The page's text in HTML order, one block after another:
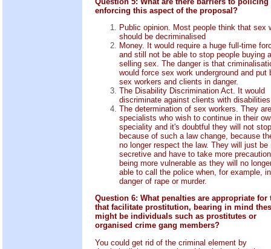
enforcing this aspect of the proposal?
Public opinion. Most people think that sex
should be decriminalised
Money. It would require a huge full-time
and still not be able to stop people buying
selling sex. The danger is that
would force sex work underground and put
sex workers and clients in danger.
The Disability Discrimination Act. It would
discriminate against clients with
The determination of sex workers. They are
specialists who wish to continue in their
speciality and it's doubtful they will not
because of such a law change, because
no longer respect the law. They will just be
secretive and have to take more
being more vulnerable as they will no
able to call the police when, for example, in
danger of rape or murder.
Question 6: What penalties are appropriate for
that facilitate prostitution, bearing in mind
might be individuals such as prostitutes or
organised crime gang members?
You could get rid of the criminal element by